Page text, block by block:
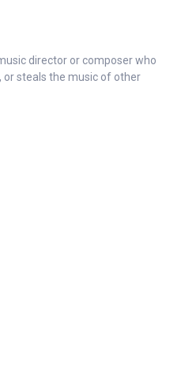
director or composer who
or steals the music of other